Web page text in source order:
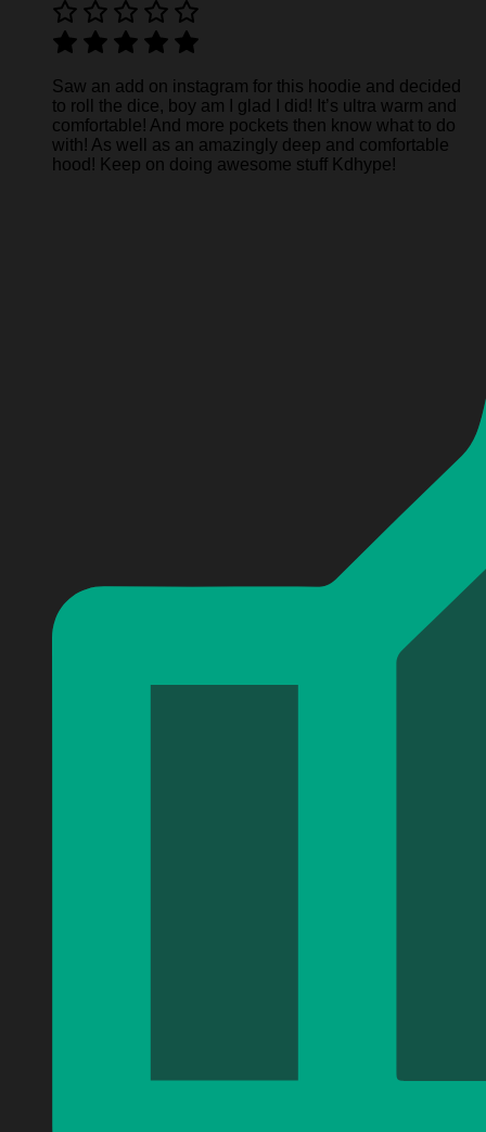
Saw an add on instagram for this hoodie and decided
to roll the dice, boy am I glad I did! It’s ultra warm and
comfortable! And more pockets then know what to do
with! As well as an amazingly deep and comfortable
hood! Keep on doing awesome stuff Kdhype!